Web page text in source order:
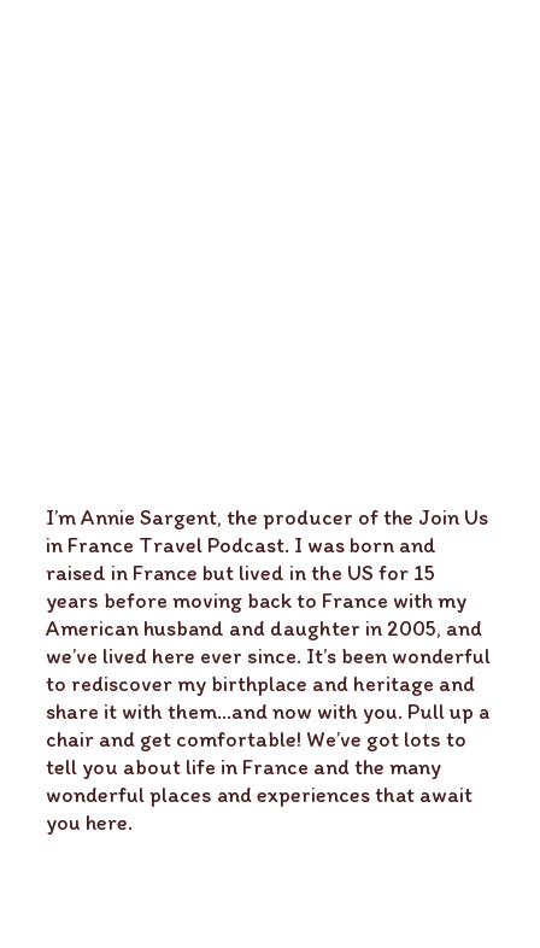
I’m Annie Sargent, the producer of the Join Us
in France Travel Podcast. I was born and
raised in France but lived in the US for 15
years before moving back to France with my
American husband and daughter in 2005, and
we’ve lived here ever since. It’s been wonderful
to rediscover my birthplace and heritage and
share it with them…and now with you. Pull up a
chair and get comfortable! We’ve got lots to
tell you about life in France and the many
wonderful places and experiences that await
you here.